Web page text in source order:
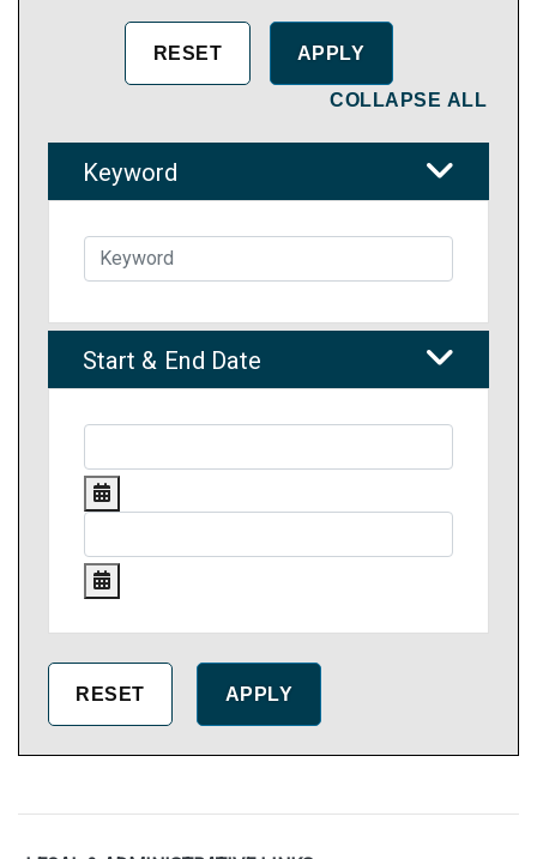
COLLAPSE ALL
Keyword
Start & End Date